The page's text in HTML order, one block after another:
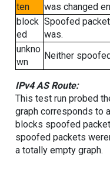
ten
was changed
block
ed
Spoofed
was.
unkno
wn
Neither
IPv4 AS Route:
This test run probed
graph corresponds to
blocks spoofed
spoofed packets
a totally empty graph.